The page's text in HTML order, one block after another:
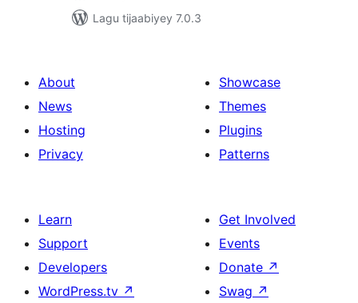
Lagu tijaabiyey 7.0.3
About
News
Hosting
Privacy
Showcase
Themes
Plugins
Patterns
Learn
Support
Developers
WordPress.tv ↗
Get Involved
Events
Donate ↗
Swag ↗